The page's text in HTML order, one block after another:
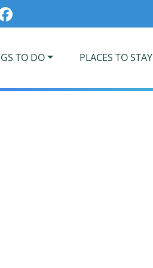
TO DO PLACES TO STAY